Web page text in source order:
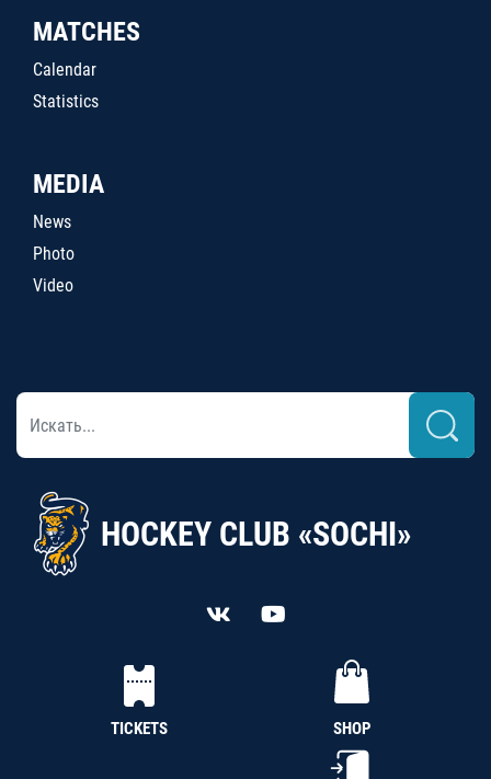
MATCHES
Calendar
Statistics
MEDIA
News
Photo
Video
HOCKEY CLUB «SOCHI»
TICKETS SHOP